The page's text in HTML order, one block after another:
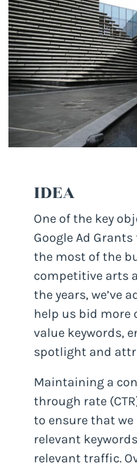
IDEA
One of the key
Google Ad
the most of the
competitive arts
the years, we’ve
help us bid more
value keywords,
spotlight and
Maintaining a
through rate
to ensure that
relevant
relevant traffic.